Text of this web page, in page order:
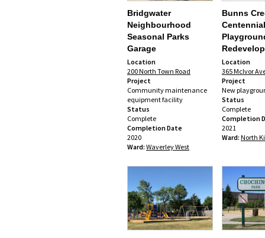
Bridgwater
Neighbourhood
Seasonal Parks
Garage
Location
200 North Town Road
Project
Community maintenance
equipment facility
Status
Complete
Completion Date
2020
Ward: Waverley West
Bunns
Location
365 McIvor
Project
New
Status
Complete
Completion
2021
Ward: North